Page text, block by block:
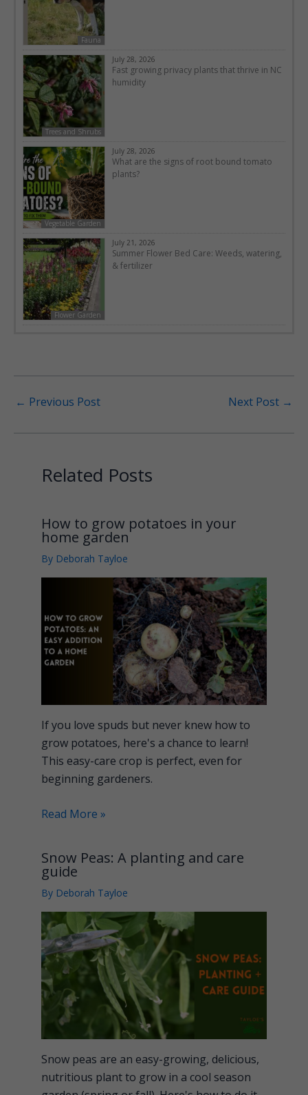
Fauna
Trees and Shrubs
July 28, 2026
Fast growing privacy plants that thrive in NC
humidity
Vegetable Garden
July 28, 2026
What are the signs of root bound tomato
plants?
Flower Garden
July 21, 2026
Summer Flower Bed Care: Weeds, watering,
& fertilizer
← Previous Post Next Post →
Related Posts
How to grow potatoes in your
home garden
By Deborah Tayloe
If you love spuds but never knew how to
grow potatoes, here's a chance to learn!
This easy-care crop is perfect, even for
beginning gardeners.
Read More »
Snow Peas: A planting and care
guide
By Deborah Tayloe
Snow peas are an easy-growing, delicious,
nutritious plant to grow in a cool season